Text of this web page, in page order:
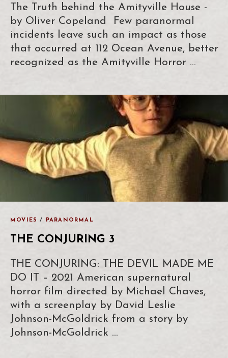
The Truth behind the Amityville House -
by Oliver Copeland Few paranormal
incidents leave such an impact as those
that occurred at 112 Ocean Avenue, better
recognized as the Amityville Horror …
MOVIES / PARANORMAL
THE CONJURING 3
THE CONJURING: THE DEVIL MADE ME
DO IT – 2021 American supernatural
horror film directed by Michael Chaves,
with a screenplay by David Leslie
Johnson-McGoldrick from a story by
Johnson-McGoldrick …